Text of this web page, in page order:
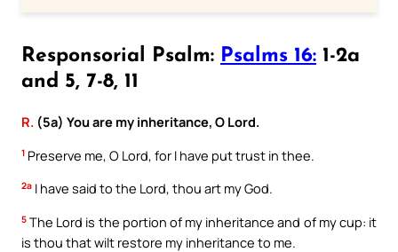
Responsorial Psalm: Psalms 16: 1-2a
and 5, 7-8, 11
R. (5a) You are my inheritance, O Lord.
1 Preserve me, O Lord, for I have put trust in thee.
2a I have said to the Lord, thou art my God.
5 The Lord is the portion of my inheritance and of my cup: it
is thou that wilt restore my inheritance to me.